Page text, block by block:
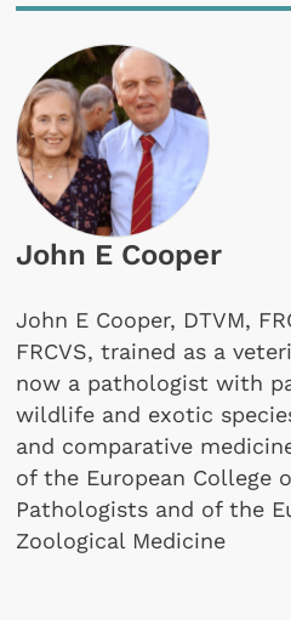
John E Cooper
John E Cooper, DTVM,
FRCVS, trained as a
now a pathologist with
wildlife and exotic
and comparative
of the European College
Pathologists and of the
Zoological Medicine